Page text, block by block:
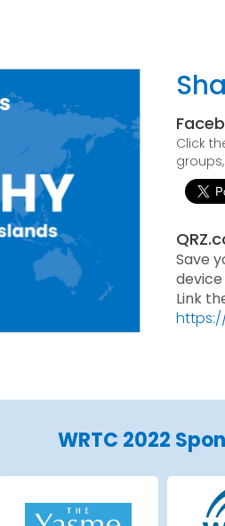
Click
Save
Link
WRTC 2022